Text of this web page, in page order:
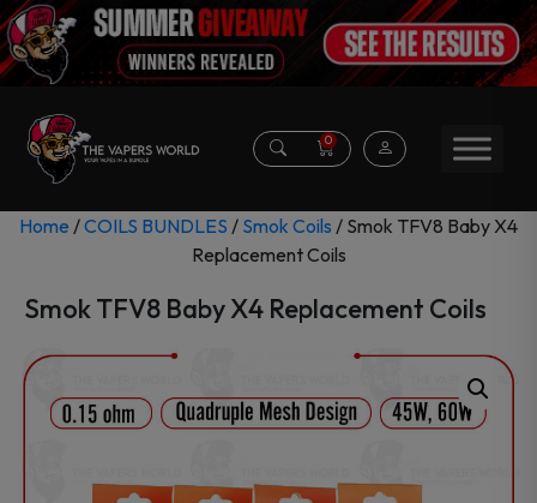
0
Home /COILS BUNDLES / Smok Coils / Smok TFV8 Baby X4
Replacement Coils
Smok TFV8 Baby X4 Replacement Coils